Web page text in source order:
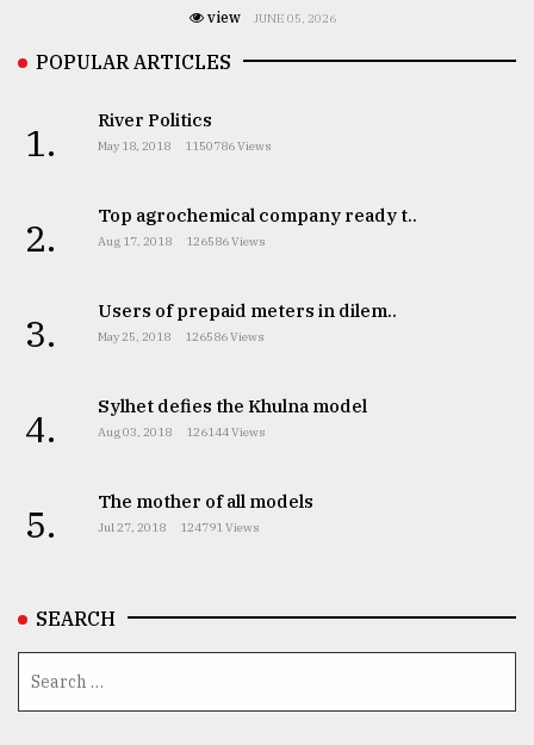
view JUNE 05, 2026
POPULAR ARTICLES
1. River Politics
May 18, 2018 1150786 Views
2. Top agrochemical company ready t..
Aug 17, 2018 126586 Views
3. Users of prepaid meters in dilem..
May 25, 2018 126586 Views
4. Sylhet defies the Khulna model
Aug 03, 2018 126144 Views
5. The mother of all models
Jul 27, 2018 124791 Views
SEARCH